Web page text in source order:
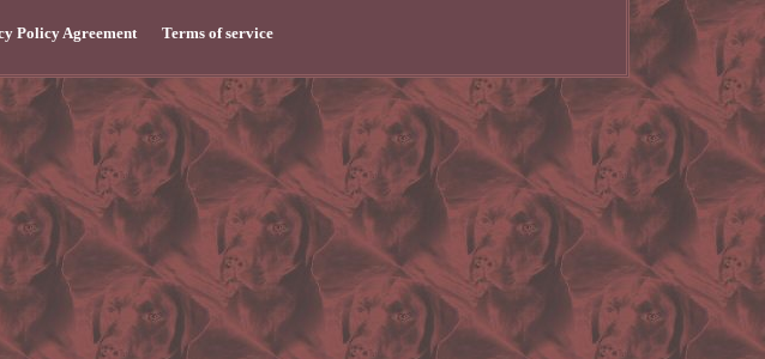
Policy Agreement Terms of service